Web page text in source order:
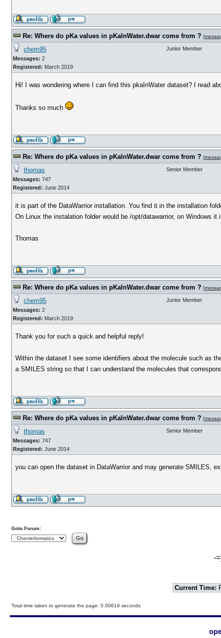
Re: Where do pKa values in pKaInWater.dwar come from ? [
chem95
Messages: 2
Registered: March 2019
Junior Member
Hi! I was wondering where I can find this pkaInWater dataset? I read
Thanks so much
Re: Where do pKa values in pKaInWater.dwar come from ? [
thomas
Messages: 747
Registered: June 2014
Senior Member
it is part of the DataWarrior installation. You find it in the installation
On Linux the instalation folder would be /opt/datawarrior, on Windows it
Thomas
Re: Where do pKa values in pKaInWater.dwar come from ? [
chem95
Messages: 2
Registered: March 2019
Junior Member
Thank you for such a quick and helpful reply!
Within the dataset I see some identifiers about the molecule such as
a SMILES string so that I can understand the molecules that
Re: Where do pKa values in pKaInWater.dwar come from ? [
thomas
Messages: 747
Registered: June 2014
Senior Member
you can open the dataset in DataWarrior and may generate SMILES,
Goto Forum:
-
Current Time:
Total time taken to generate the page: 0.00619 seconds